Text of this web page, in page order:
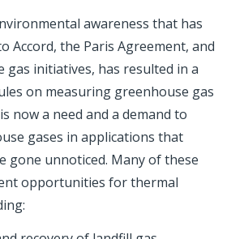
awareness that has
Accord, the Paris Agreement, and
initiatives, has resulted in a
on measuring greenhouse gas
now a need and a demand to
gases in applications that
gone unnoticed. Many of these
opportunities for thermal